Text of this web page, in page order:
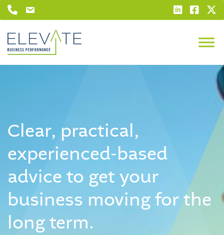
Clear, practical,
experienced-based
advice to get your
business movingfor the
long term.